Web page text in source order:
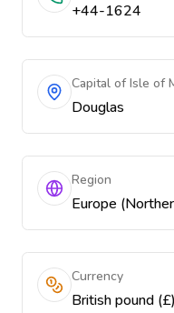
+44-1624
Capital of Isle of
Douglas
Region
Europe
Currency
British pound (£)